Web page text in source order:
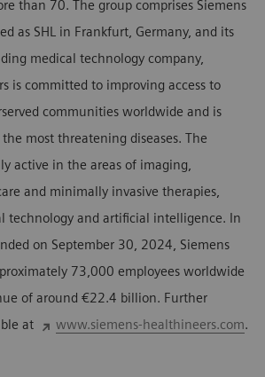
than 70. The group comprises Siemens
as SHL in Frankfurt, Germany, and its
medical technology company,
is committed to improving access to
communities worldwide and is
most threatening diseases. The
active in the areas of imaging,
and minimally invasive therapies,
technology and artificial intelligence. In
on September 30, 2024, Siemens
73,000 employees worldwide
of around €22.4 billion. Further
at
www.siemens-healthineers.com.